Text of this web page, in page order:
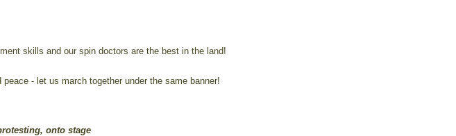
skills and our spin doctors are the best in the land!
- let us march together under the same banner!
onto stage